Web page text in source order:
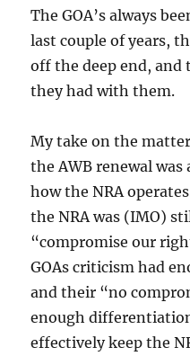
The GOA’s always
last couple of years,
off the deep end,
they had with them.
My take on the
the AWB renewal
how the NRA
the NRA was (IMO)
“compromise our
GOAs criticism had
and their “no
enough
effectively keep the